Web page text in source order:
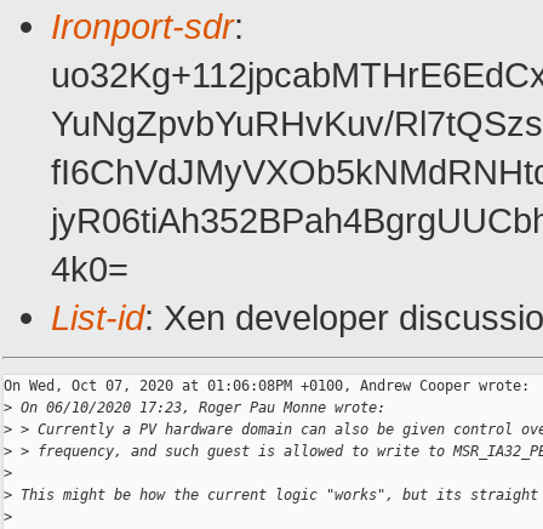
Ironport-sdr:
YuNgZpvbYuRHvKuv/
4k0=
List-id: Xen developer
On Wed, Oct 07, 2020 at 01:06:08PM +0100, Andrew Cooper wrote:
> On 06/10/2020 17:23, Roger Pau Monne wrote:
> > Currently a PV hardware domain can also be given control
> > frequency, and such guest is allowed to write to
>
> This might be how the current logic "works", but its straight
>